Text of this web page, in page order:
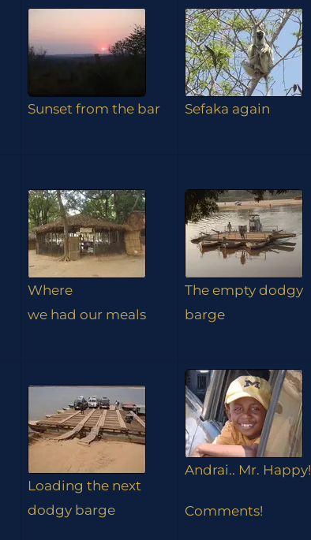
Sunset from the bar Sefaka again
Where
we had our meals
The empty dodgy
barge
Loading the next
dodgy barge
Andrai.. Mr. Happy!
Comments!